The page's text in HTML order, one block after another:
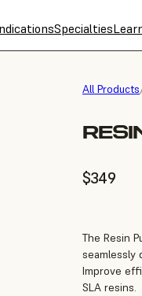
Specialties
All Products
$349
The Resin
seamlessly
Improve
SLA resins.